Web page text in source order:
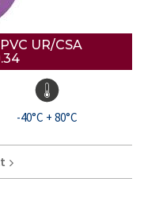
UR/CSA
-40°C + 80°C